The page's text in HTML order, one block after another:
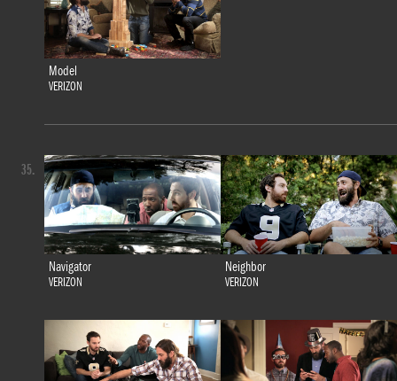
Model
VERIZON
Navigator
VERIZON
Neighbor
VERIZON
35.